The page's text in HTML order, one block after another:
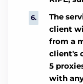
The
client
from a
client's
5
with